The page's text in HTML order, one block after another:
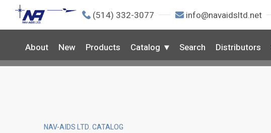
(514) 332-3077 info@navaidsltd.net
About New Products Catalog Search Distributors
NAV-AIDS LTD. CATALOG